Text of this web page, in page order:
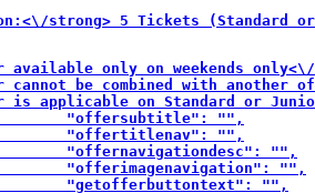
strong> 5 Tickets (Standard or
available only on weekends
cannot be combined with another
is applicable on Standard or
"offersubtitle": "",
"offertitlenav": "",
"offernavigationdesc": "",
"offerimagenavigation": "",
"getofferbuttontext": "",